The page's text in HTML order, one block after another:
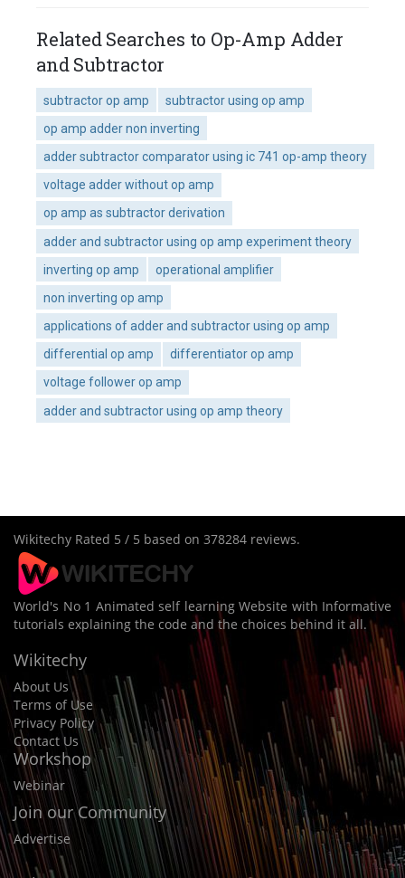
Related Searches to Op-Amp Adder
and Subtractor
subtractor op amp
subtractor using op amp
op amp adder non inverting
adder subtractor comparator using ic 741 op-amp theory
voltage adder without op amp
op amp as subtractor derivation
adder and subtractor using op amp experiment theory
inverting op amp
operational amplifier
non inverting op amp
applications of adder and subtractor using op amp
differential op amp
differentiator op amp
voltage follower op amp
adder and subtractor using op amp theory
Wikitechy Rated 5 / 5 based on 378284 reviews.
World's No 1 Animated self learning Website with Informative
tutorials explaining the code and the choices behind it all.
Wikitechy
About Us
Terms of Use
Privacy Policy
Contact Us
Workshop
Webinar
Join our Community
Advertise